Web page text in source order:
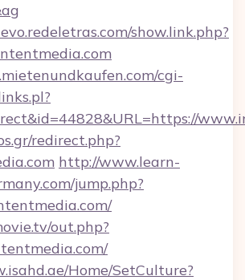
show.link.php?
cgi-
redirect.php?
http://www.learn-
jump.php?
out.php?
Home/SetCulture?